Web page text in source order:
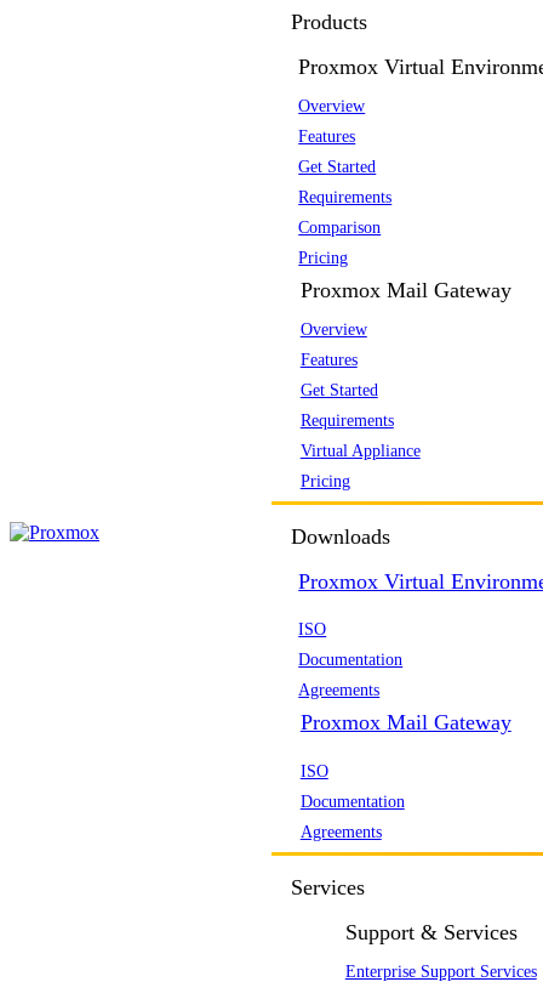
Products
Proxmox Virtual
Overview
Features
Get Started
Requirements
Comparison
Pricing
Proxmox Mail Gateway
Overview
Features
Get Started
Requirements
Virtual Appliance
Pricing
Downloads
Proxmox Virtual
ISO
Documentation
Agreements
Proxmox Mail Gateway
ISO
Documentation
Agreements
Services
Support & Services
Enterprise Support Services